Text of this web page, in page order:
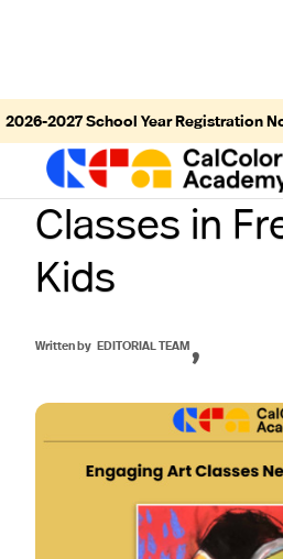
2026-2027School Year Registration
Discover the
Classes in
Kids
Written by EDITORIAL TEAM,